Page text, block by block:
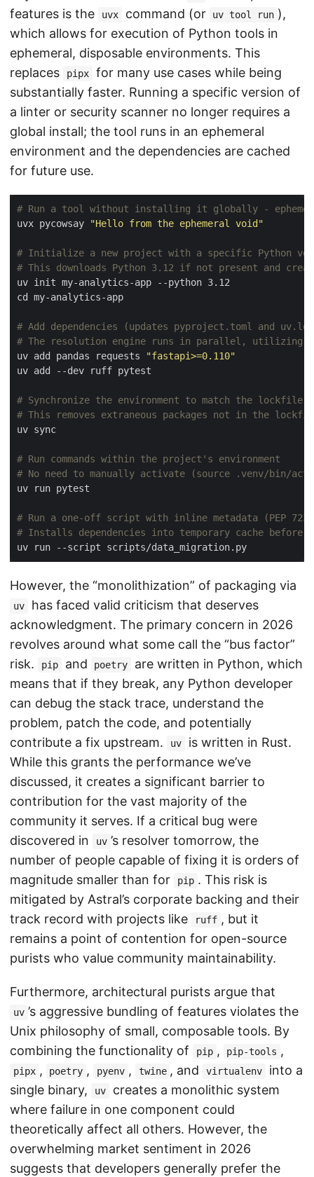
features is the
uvx command (or uv tool run ),
which allows for execution of Python tools in
ephemeral, disposable environments. This
replaces
pipx
for many use cases while being
substantially faster. Running a specific version of
a linter or security scanner no longer requires a
global install; the tool runs in an ephemeral
environment and the dependencies are cached
for future use.
# Run a tool without installing it globally -
uvx pycowsay
"Hello from the ephemeral void"
# Initialize a new project with a specific Python
# This downloads Python 3.12 if not present and
# Add dependencies (updates pyproject.toml and
# The resolution engine runs in parallel, utilizing
uv add pandas requests
"fastapi>=0.110"
# Synchronize the environment to match the lockfile
# This removes extraneous packages not in the
# Run commands within the project's environment
# No need to manually activate (source .venv/bin/
# Run a one-off script with inline metadata (PEP 723)
# Installs dependencies into temporary cache before
However, the “monolithization” of packaging via
uv
has faced valid criticism that deserves
acknowledgment. The primary concern in 2026
revolves around what some call the “bus factor”
risk.
pip and poetry
are written in Python, which
means that if they break, any Python developer
can debug the stack trace, understand the
problem, patch the code, and potentially
contribute a fix upstream.
uv
is written in Rust.
While this grants the performance we’ve
discussed, it creates a significant barrier to
contribution for the vast majority of the
community it serves. If a critical bug were
discovered in
uv ’s resolver tomorrow, the
number of people capable of fixing it is orders of
magnitude smaller than for
pip . This risk is
mitigated by Astral’s corporate backing and their
track record with projects like
ruff , but it
remains a point of contention for open-source
purists who value community maintainability.
Furthermore, architectural purists argue that
uv ’s aggressive bundling of features violates the
Unix philosophy of small, composable tools. By
combining the functionality of
pip , pip-tools ,
pipx , poetry , pyenv , twine , and virtualenv
into a
single binary,
uv
creates a monolithic system
where failure in one component could
theoretically affect all others. However, the
overwhelming market sentiment in 2026
suggests that developers generally prefer the